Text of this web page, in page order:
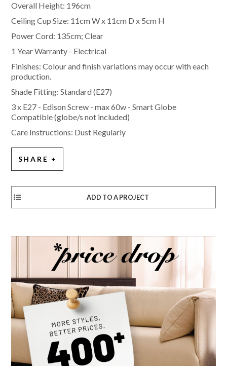
Overall Height: 196cm
Ceiling Cup Size: 11cm W x 11cm D x 5cm H
Power Cord: 135cm; Clear
1 Year Warranty - Electrical
Finishes: Colour and finish variations may occur with each
production.
Shade Fitting: Standard (E27)
3 x E27 - Edison Screw - max 60w - Smart Globe
Compatible (globe/s not included)
Care Instructions: Dust Regularly
SHARE